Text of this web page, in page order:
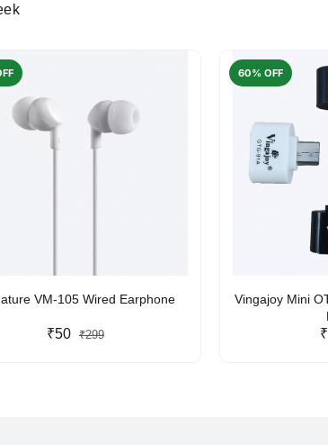
VM-105 Wired Earphone
₹50 ₹299
60% OFF
Vingajoy Mini